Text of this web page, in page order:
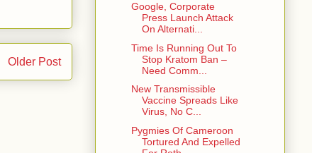
Older Post
Google, Corporate
Press Launch Attack
On Alternati...
Time Is Running Out To
Stop Kratom Ban –
Need Comm...
New Transmissible
Vaccine Spreads Like
Virus, No C...
Pygmies Of Cameroon
Tortured And Expelled